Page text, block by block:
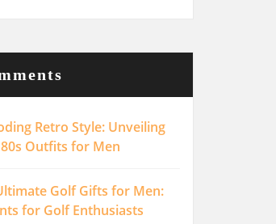
Retro Style: Unveiling
Outfits for Men
Golf Gifts for Men:
for Golf Enthusiasts